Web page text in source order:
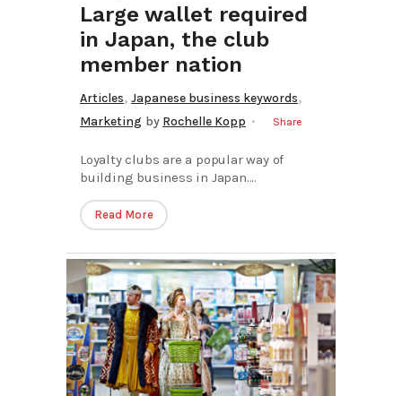
Large wallet required
in Japan, the club
member nation
Articles, Japanese business keywords,
Marketing by Rochelle Kopp Share
Loyalty clubs are a popular way of
building business in Japan....
Read More